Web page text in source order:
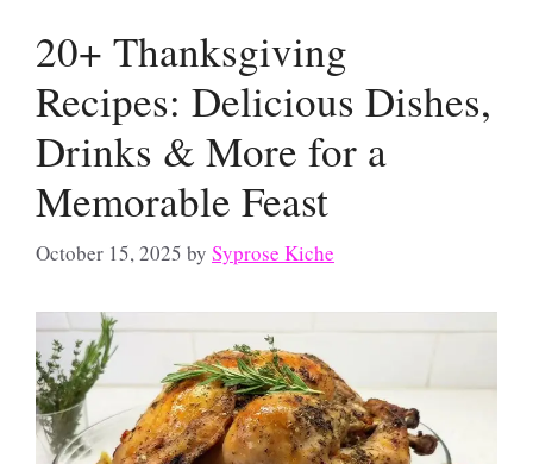
20+ Thanksgiving
Recipes: Delicious Dishes,
Drinks & More for a
Memorable Feast
October 15, 2025 by Syprose Kiche